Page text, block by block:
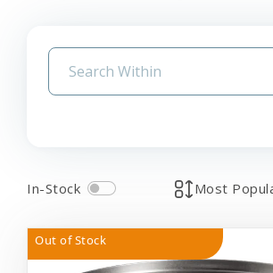
In-Stock Most
Out of Stock